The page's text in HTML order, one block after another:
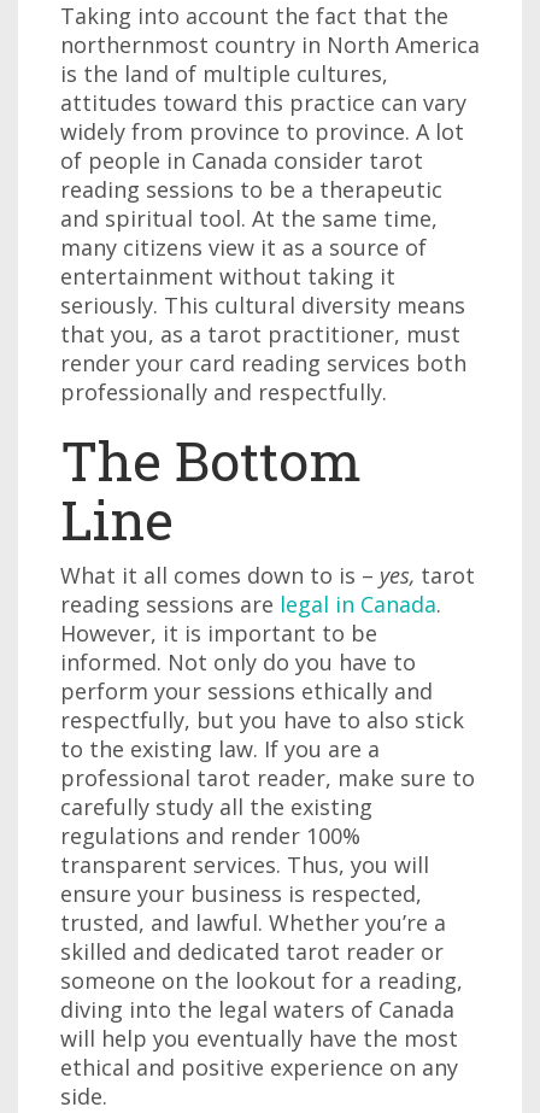
Taking into account the fact that the
northernmost country in North America
is the land of multiple cultures,
attitudes toward this practice can vary
widely from province to province. A lot
of people in Canada consider tarot
reading sessions to be a therapeutic
and spiritual tool. At the same time,
many citizens view it as a source of
entertainment without taking it
seriously. This cultural diversity means
that you, as a tarot practitioner, must
render your card reading services both
professionally and respectfully.
The Bottom
Line
What it all comes down to is – yes, tarot
reading sessions are legal in Canada.
However, it is important to be
informed. Not only do you have to
perform your sessions ethically and
respectfully, but you have to also stick
to the existing law. If you are a
professional tarot reader, make sure to
carefully study all the existing
regulations and render 100%
transparent services. Thus, you will
ensure your business is respected,
trusted, and lawful. Whether you’re a
skilled and dedicated tarot reader or
someone on the lookout for a reading,
diving into the legal waters of Canada
will help you eventually have the most
ethical and positive experience on any
side.